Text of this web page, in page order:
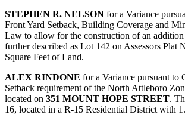
STEPHEN R. NELSON for a Variance
Front Yard Setback, Building Coverage and
Law to allow for the construction of an
further described as Lot 142 on Assessors
Square Feet of Land.
ALEX RINDONE for a Variance pursuant to
Setback requirement of the North Attleboro
located on 351 MOUNT HOPE STREET.
16, located in a R-15 Residential District with